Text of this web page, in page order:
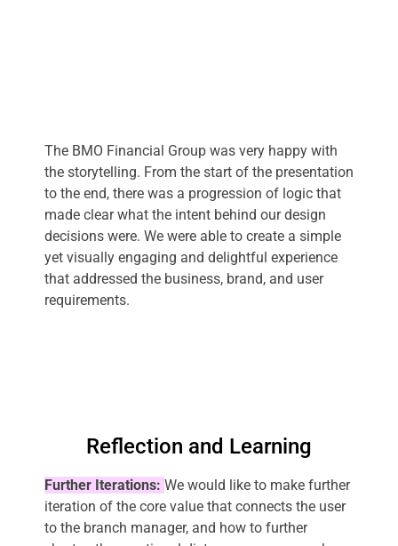
The BMO Financial Group was very happy with
the storytelling. From the start of the presentation
to the end, there was a progression of logic that
made clear what the intent behind our design
decisions were. We were able to create a simple
yet visually engaging and delightful experience
that addressed the business, brand, and user
requirements.
Reflection and Learning
Further Iterations: We would like to make further
iteration of the core value that connects the user
to the branch manager, and how to further